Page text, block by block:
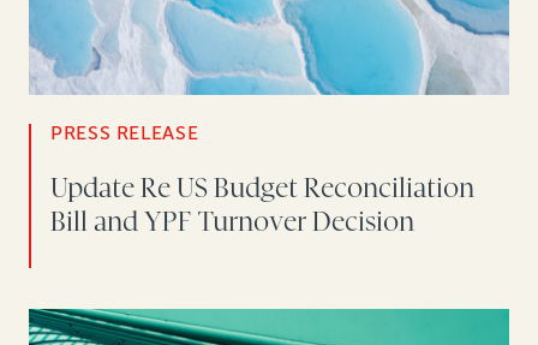
PRESS RELEASE
Update Re US Budget Reconciliation
Bill and YPF Turnover Decision